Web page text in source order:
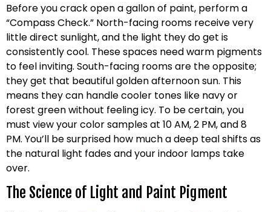
Before you crack open a gallon of paint, perform a
“Compass Check.” North-facing rooms receive very
little direct sunlight, and the light they do get is
consistently cool. These spaces need warm pigments
to feel inviting. South-facing rooms are the opposite;
they get that beautiful golden afternoon sun. This
means they can handle cooler tones like navy or
forest green without feeling icy. To be certain, you
must view your color samples at 10 AM, 2 PM, and 8
PM. You’ll be surprised how much a deep teal shifts as
the natural light fades and your indoor lamps take
over.
The Science of Light and Paint Pigment